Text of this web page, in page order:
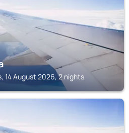
14 August 2026, 2 nights